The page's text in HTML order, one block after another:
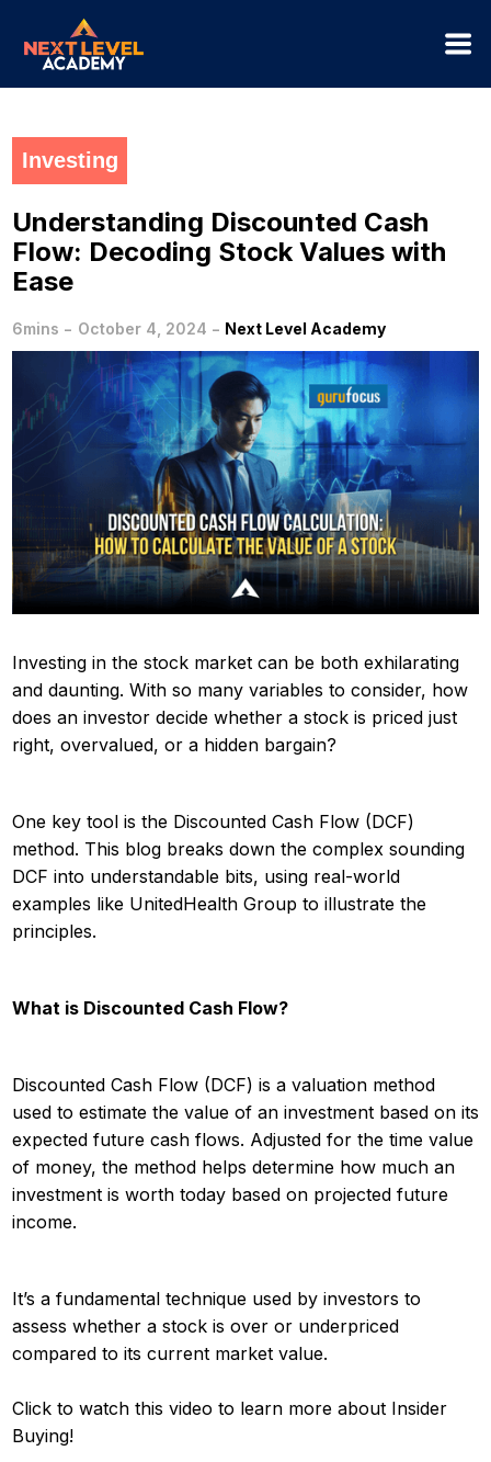
Investing
Understanding Discounted Cash
Flow: Decoding Stock Values with
Ease
6mins - October 4, 2024 - Next Level Academy
Investing in the stock market can be both exhilarating
and daunting. With so many variables to consider, how
does an investor decide whether a stock is priced just
right, overvalued, or a hidden bargain?
One key tool is the Discounted Cash Flow (DCF)
method. This blog breaks down the complex sounding
DCF into understandable bits, using real-world
examples like UnitedHealth Group to illustrate the
principles.
What is Discounted Cash Flow?
Discounted Cash Flow (DCF) is a valuation method
used to estimate the value of an investment based on its
expected future cash flows. Adjusted for the time value
of money, the method helps determine how much an
investment is worth today based on projected future
income.
It’s a fundamental technique used by investors to
assess whether a stock is over or underpriced
compared to its current market value.
Click to watch this video to learn more about Insider
Buying!